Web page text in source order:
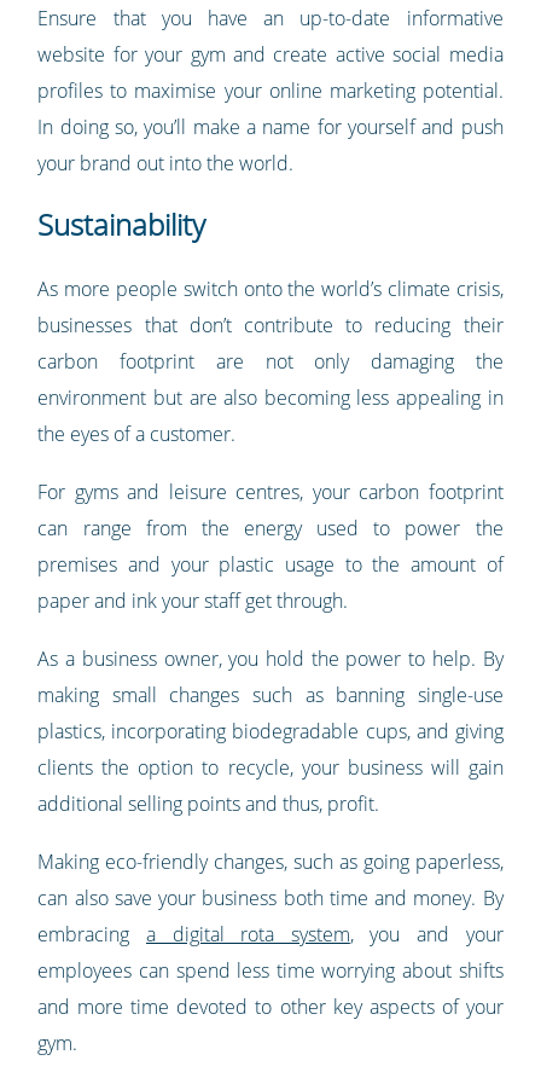
Ensure that you have an up-to-date informative
website for your gym and create active social media
profiles to maximise your online marketing potential.
In doing so, you’ll make a name for yourself and push
your brand out into the world.
Sustainability
As more people switch onto the world’s climate crisis,
businesses that don’t contribute to reducing their
carbon footprint are not only damaging the
environment but are also becoming less appealing in
the eyes of a customer.
For gyms and leisure centres, your carbon footprint
can range from the energy used to power the
premises and your plastic usage to the amount of
paper and ink your staff get through.
As a business owner, you hold the power to help. By
making small changes such as banning single-use
plastics, incorporating biodegradable cups, and giving
clients the option to recycle, your business will gain
additional selling points and thus, profit.
Making eco-friendly changes, such as going paperless,
can also save your business both time and money. By
embracing a digital rota system, you and your
employees can spend less time worrying about shifts
and more time devoted to other key aspects of your
gym.